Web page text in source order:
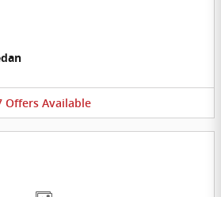
Offers Available